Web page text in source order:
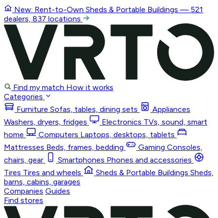
New: Rent-to-Own Sheds & Portable Buildings — 521
dealers, 837 locations
Find my match How it works
Categories
Furniture Sofas, tables, dining sets
Appliances
Washers, dryers, fridges
Electronics TVs, sound, smart
home
Computers Laptops, desktops, tablets
Mattresses Beds, frames, bedding Gaming Consoles,
chairs, gear
Smartphones Phones and accessories
Tires Tires and wheels Sheds & Portable Buildings Sheds,
barns, cabins, garages
Companies Guides
Find stores